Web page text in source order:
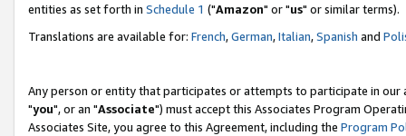
entities as set forth in Schedule 1 ("Amazon" or "us" or similar terms).
Translations are available for: French,German,Italian,Spanish and
Any person or entity that participates or attempts to participate in our
"you", or an "Associate") must accept this Associates Program
Associates Site, you agree to this Agreement, including the Program